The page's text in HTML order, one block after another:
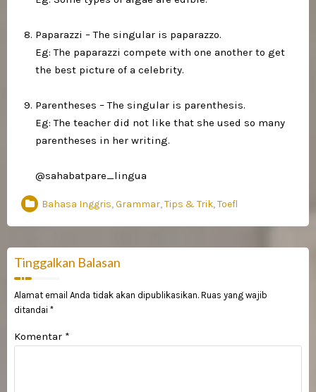
Paparazzi – The singular is paparazzo. ⁣
Eg: The paparazzi compete with one another to get
the best picture of a celebrity.⁣
Parentheses – The singular is parenthesis.⁣
Eg: The teacher did not like that she used so many
parentheses in her writing.⁣
@sahabatpare_lingua
Bahasa Inggris,Grammar,Tips & Trik,Toefl
Tinggalkan Balasan
Alamat email Anda tidak akan dipublikasikan. Ruas yang wajib
ditandai *
Komentar *